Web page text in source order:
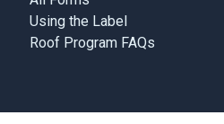
Using the Label
Roof Program FAQs